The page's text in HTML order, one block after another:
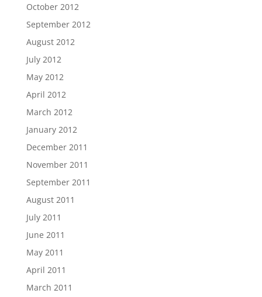
October 2012
September 2012
August 2012
July 2012
May 2012
April 2012
March 2012
January 2012
December 2011
November 2011
September 2011
August 2011
July 2011
June 2011
May 2011
April 2011
March 2011